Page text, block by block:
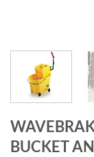
BUCKET